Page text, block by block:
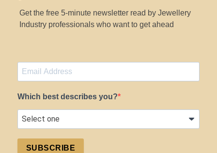
Get the free 5-minute newsletter read by Jewellery
Industry professionals who want to get ahead
Which best describes you?
SUBSCRIBE